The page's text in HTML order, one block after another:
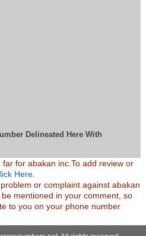
Delineated Here With
for abakan inc.To add review or
Here.
or complaint against abakan
mentioned in your comment, so
to you on your phone number